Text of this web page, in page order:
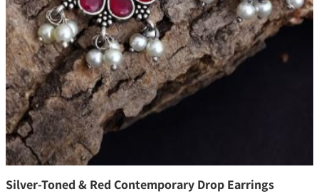
Silver-Toned & Red Contemporary Drop Earrings